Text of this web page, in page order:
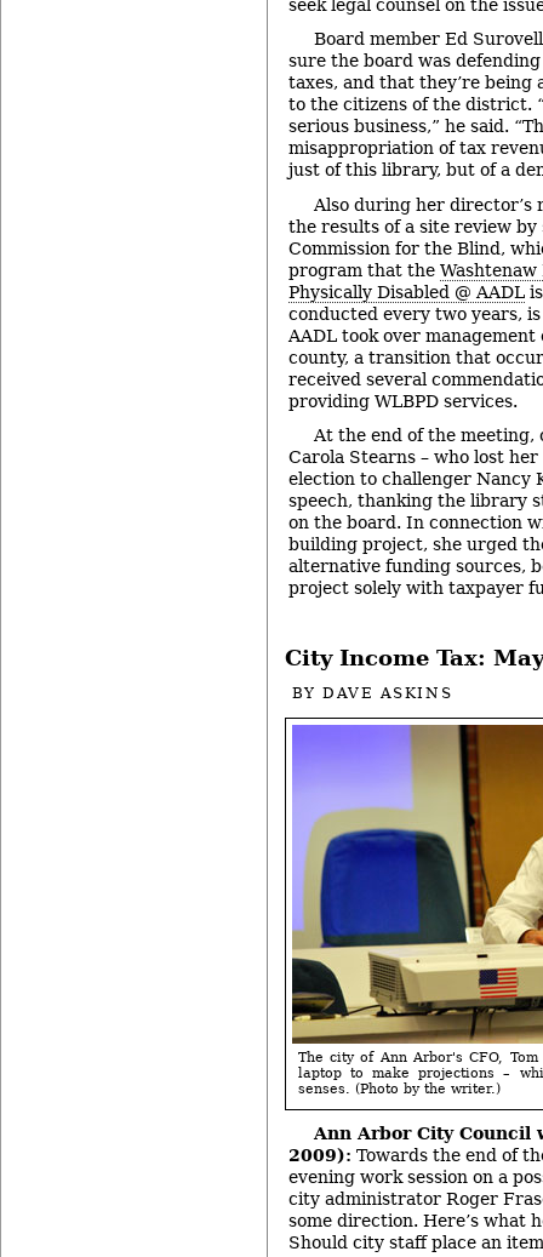
seek legal counsel on the
Board member Ed
sure the board was
taxes, and that they’re being
to the citizens of the district.
serious business,” he said.
misappropriation of tax
just of this library, but of a
Also during her director’s
the results of a site review
Commission for the Blind,
program that the
Physically Disabled @ AADL
conducted every two years,
AADL took over
county, a transition that
received several
providing WLBPD services.
At the end of the meeting,
Carola Stearns – who lost
election to challenger Nancy
speech, thanking the library
on the board. In connection
building project, she urged
alternative funding sources,
project solely with taxpayer
City Income Tax:
BYDAVE ASKINS
The city of Ann Arbor's CFO,
laptop to make projections –
senses. (Photo by the writer.)
Ann Arbor City Council
2009): Towards the end of
evening work session on a
city administrator Roger
some direction. Here’s what
Should city staff place an